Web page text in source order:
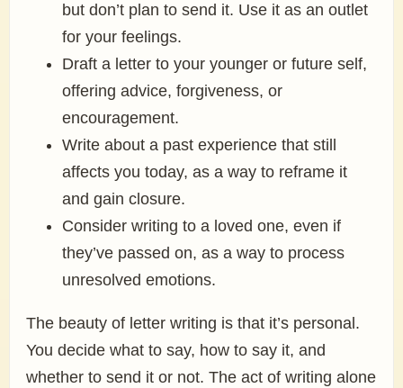
but don’t plan to send it. Use it as an outlet
for your feelings.
Draft a letter to your younger or future self,
offering advice, forgiveness, or
encouragement.
Write about a past experience that still
affects you today, as a way to reframe it
and gain closure.
Consider writing to a loved one, even if
they’ve passed on, as a way to process
unresolved emotions.
The beauty of letter writing is that it’s personal.
You decide what to say, how to say it, and
whether to send it or not. The act of writing alone